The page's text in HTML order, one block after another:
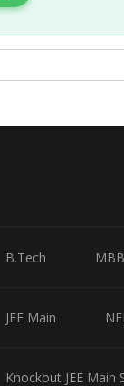
B.Tech
JEE Main
Knockout JEE Main